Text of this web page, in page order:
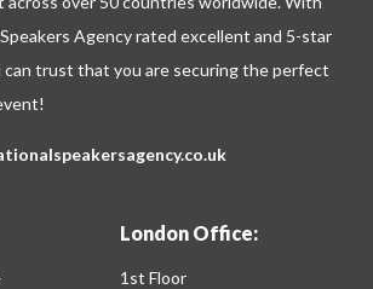
Agency rated excellent and 5-star
can trust that you are securing the perfect
London Office:
1st Floor